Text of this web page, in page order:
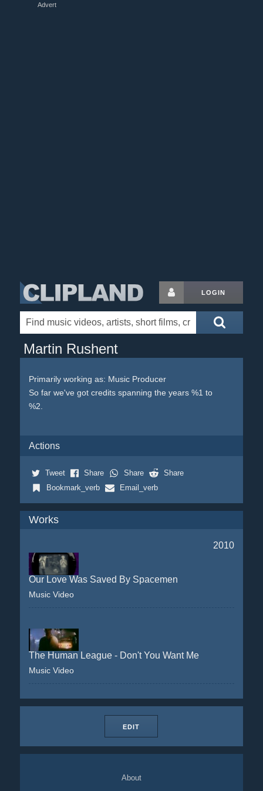
Advert
LOGIN
Martin Rushent
Primarily working as: Music Producer
So far we've got credits spanning the years %1 to
%2.
Actions
Tweet Share Share
Share
Bookmark_verb
Email_verb
Works
2010
Our Love Was Saved By Spacemen
Music Video
The Human League - Don't You Want Me
Music Video
EDIT
About